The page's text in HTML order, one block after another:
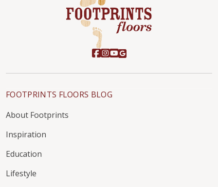
FOOTPRINTS FLOORS BLOG
About Footprints
Inspiration
Education
Lifestyle